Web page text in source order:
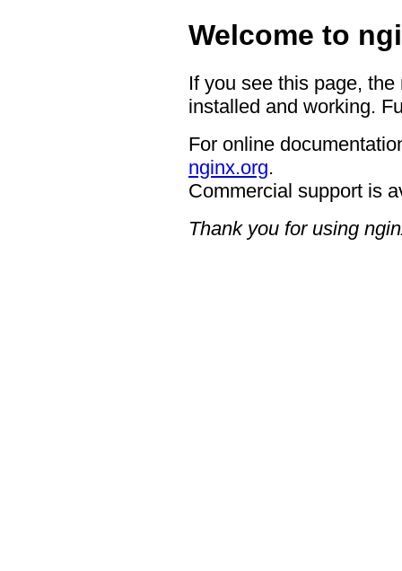
Welcome to
If you see this page,
installed and working.
For online
nginx.org.
Commercial support is
Thank you for using